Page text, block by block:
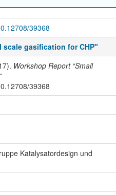
39368
scale gasification for CHP"
Workshop Report “Small
39368
Katalysatordesign und